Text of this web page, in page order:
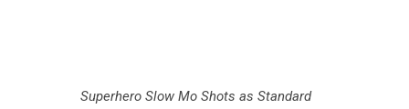
Superhero Slow Mo Shots as Standard